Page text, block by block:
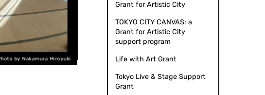
"Inside Your Backpack" Video Production: Tetsutaro TAKE
Grant for Artistic City
TOKYO CITY CANVAS: a
Grant for Artistic City
support program
Life with Art Grant
Tokyo Live & Stage Support
Grant